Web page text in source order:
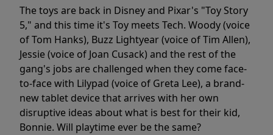
The toys are back in Disney and Pixar's "Toy Story
5," and this time it's Toy meets Tech. Woody (voice
of Tom Hanks), Buzz Lightyear (voice of Tim Allen),
Jessie (voice of Joan Cusack) and the rest of the
gang's jobs are challenged when they come face-
to-face with Lilypad (voice of Greta Lee), a brand-
new tablet device that arrives with her own
disruptive ideas about what is best for their kid,
Bonnie. Will playtime ever be the same?